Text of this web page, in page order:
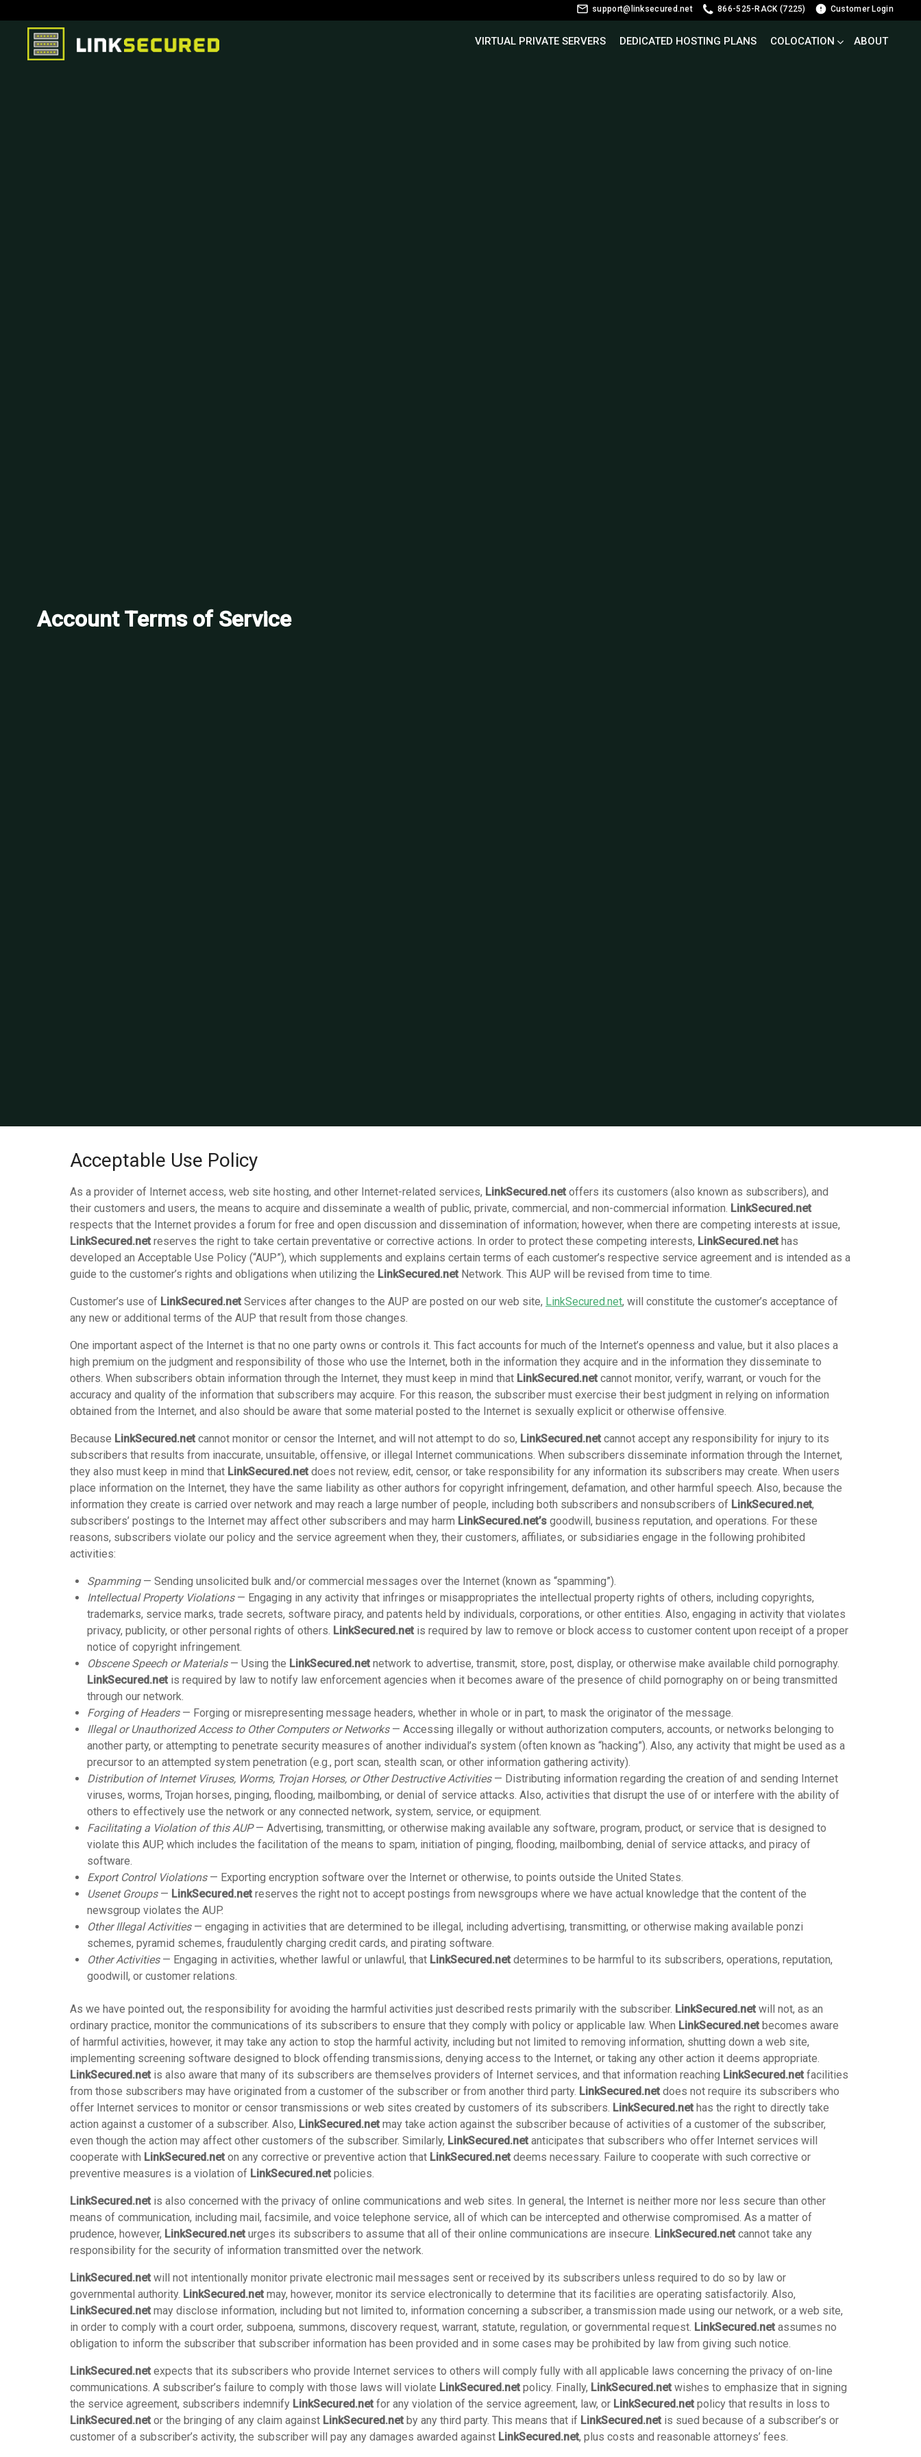
support@linksecured.net 866-525-RACK (7225) Customer Login
VIRTUAL PRIVATE SERVERS DEDICATED HOSTING PLANS COLOCATION ABOUT
Account Terms of Service
Acceptable Use Policy
As a provider of Internet access, web site hosting, and other Internet-related services, LinkSecured.net offers its customers (also known as subscribers), and
their customers and users, the means to acquire and disseminate a wealth of public, private, commercial, and non-commercial information. LinkSecured.net
respects that the Internet provides a forum for free and open discussion and dissemination of information; however, when there are competing interests at issue,
LinkSecured.net reserves the right to take certain preventative or corrective actions. In order to protect these competing interests, LinkSecured.net has
developed an Acceptable Use Policy (“AUP”), which supplements and explains certain terms of each customer’s respective service agreement and is intended as a
guide to the customer’s rights and obligations when utilizing the LinkSecured.net Network. This AUP will be revised from time to time.
Customer’s use of LinkSecured.net Services after changes to the AUP are posted on our web site, LinkSecured.net, will constitute the customer’s acceptance of
any new or additional terms of the AUP that result from those changes.
One important aspect of the Internet is that no one party owns or controls it. This fact accounts for much of the Internet’s openness and value, but it also places a
high premium on the judgment and responsibility of those who use the Internet, both in the information they acquire and in the information they disseminate to
others. When subscribers obtain information through the Internet, they must keep in mind that LinkSecured.net cannot monitor, verify, warrant, or vouch for the
accuracy and quality of the information that subscribers may acquire. For this reason, the subscriber must exercise their best judgment in relying on information
obtained from the Internet, and also should be aware that some material posted to the Internet is sexually explicit or otherwise offensive.
Because LinkSecured.net cannot monitor or censor the Internet, and will not attempt to do so, LinkSecured.net cannot accept any responsibility for injury to its
subscribers that results from inaccurate, unsuitable, offensive, or illegal Internet communications. When subscribers disseminate information through the Internet,
they also must keep in mind that LinkSecured.net does not review, edit, censor, or take responsibility for any information its subscribers may create. When users
place information on the Internet, they have the same liability as other authors for copyright infringement, defamation, and other harmful speech. Also, because the
information they create is carried over network and may reach a large number of people, including both subscribers and nonsubscribers of LinkSecured.net,
subscribers’ postings to the Internet may affect other subscribers and may harm LinkSecured.net’s goodwill, business reputation, and operations. For these
reasons, subscribers violate our policy and the service agreement when they, their customers, affiliates, or subsidiaries engage in the following prohibited
activities:
Spamming— Sending unsolicited bulk and/or commercial messages over the Internet (known as “spamming”).
Intellectual Property Violations— Engaging in any activity that infringes or misappropriates the intellectual property rights of others, including copyrights,
trademarks, service marks, trade secrets, software piracy, and patents held by individuals, corporations, or other entities. Also, engaging in activity that violates
privacy, publicity, or other personal rights of others. LinkSecured.net is required by law to remove or block access to customer content upon receipt of a proper
notice of copyright infringement.
Obscene Speech or Materials— Using the LinkSecured.net network to advertise, transmit, store, post, display, or otherwise make available child pornography.
LinkSecured.net is required by law to notify law enforcement agencies when it becomes aware of the presence of child pornography on or being transmitted
through our network.
Forging of Headers— Forging or misrepresenting message headers, whether in whole or in part, to mask the originator of the message.
Illegal or Unauthorized Access to Other Computers or Networks— Accessing illegally or without authorization computers, accounts, or networks belonging to
another party, or attempting to penetrate security measures of another individual’s system (often known as “hacking”). Also, any activity that might be used as a
precursor to an attempted system penetration (e.g., port scan, stealth scan, or other information gathering activity).
Distribution of Internet Viruses, Worms, Trojan Horses, or Other Destructive Activities— Distributing information regarding the creation of and sending Internet
viruses, worms, Trojan horses, pinging, flooding, mailbombing, or denial of service attacks. Also, activities that disrupt the use of or interfere with the ability of
others to effectively use the network or any connected network, system, service, or equipment.
Facilitating a Violation of this AUP— Advertising, transmitting, or otherwise making available any software, program, product, or service that is designed to
violate this AUP, which includes the facilitation of the means to spam, initiation of pinging, flooding, mailbombing, denial of service attacks, and piracy of
software.
Export Control Violations— Exporting encryption software over the Internet or otherwise, to points outside the United States.
Usenet Groups— LinkSecured.net reserves the right not to accept postings from newsgroups where we have actual knowledge that the content of the
newsgroup violates the AUP.
Other Illegal Activities— engaging in activities that are determined to be illegal, including advertising, transmitting, or otherwise making available ponzi
schemes, pyramid schemes, fraudulently charging credit cards, and pirating software.
Other Activities— Engaging in activities, whether lawful or unlawful, that LinkSecured.net determines to be harmful to its subscribers, operations, reputation,
goodwill, or customer relations.
As we have pointed out, the responsibility for avoiding the harmful activities just described rests primarily with the subscriber. LinkSecured.net will not, as an
ordinary practice, monitor the communications of its subscribers to ensure that they comply with policy or applicable law. When LinkSecured.net becomes aware
of harmful activities, however, it may take any action to stop the harmful activity, including but not limited to removing information, shutting down a web site,
implementing screening software designed to block offending transmissions, denying access to the Internet, or taking any other action it deems appropriate.
LinkSecured.net is also aware that many of its subscribers are themselves providers of Internet services, and that information reaching LinkSecured.net facilities
from those subscribers may have originated from a customer of the subscriber or from another third party. LinkSecured.net does not require its subscribers who
offer Internet services to monitor or censor transmissions or web sites created by customers of its subscribers. LinkSecured.net has the right to directly take
action against a customer of a subscriber. Also, LinkSecured.net may take action against the subscriber because of activities of a customer of the subscriber,
even though the action may affect other customers of the subscriber. Similarly, LinkSecured.net anticipates that subscribers who offer Internet services will
cooperate with LinkSecured.net on any corrective or preventive action that LinkSecured.net deems necessary. Failure to cooperate with such corrective or
preventive measures is a violation of LinkSecured.net policies.
LinkSecured.net is also concerned with the privacy of online communications and web sites. In general, the Internet is neither more nor less secure than other
means of communication, including mail, facsimile, and voice telephone service, all of which can be intercepted and otherwise compromised. As a matter of
prudence, however, LinkSecured.net urges its subscribers to assume that all of their online communications are insecure. LinkSecured.net cannot take any
responsibility for the security of information transmitted over the network.
LinkSecured.net will not intentionally monitor private electronic mail messages sent or received by its subscribers unless required to do so by law or
governmental authority. LinkSecured.net may, however, monitor its service electronically to determine that its facilities are operating satisfactorily. Also,
LinkSecured.net may disclose information, including but not limited to, information concerning a subscriber, a transmission made using our network, or a web site,
in order to comply with a court order, subpoena, summons, discovery request, warrant, statute, regulation, or governmental request. LinkSecured.net assumes no
obligation to inform the subscriber that subscriber information has been provided and in some cases may be prohibited by law from giving such notice.
LinkSecured.net expects that its subscribers who provide Internet services to others will comply fully with all applicable laws concerning the privacy of on-line
communications. A subscriber’s failure to comply with those laws will violate LinkSecured.net policy. Finally, LinkSecured.net wishes to emphasize that in signing
the service agreement, subscribers indemnify LinkSecured.net for any violation of the service agreement, law, or LinkSecured.net policy that results in loss to
LinkSecured.net or the bringing of any claim against LinkSecured.net by any third party. This means that if LinkSecured.net is sued because of a subscriber’s or
customer of a subscriber’s activity, the subscriber will pay any damages awarded against LinkSecured.net, plus costs and reasonable attorneys’ fees.